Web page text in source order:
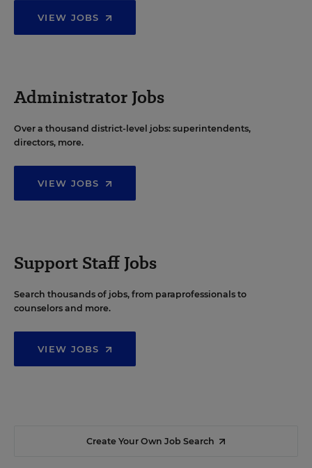
VIEW JOBS
Administrator Jobs
Over a thousand district-level jobs: superintendents,
directors, more.
VIEW JOBS
Support Staff Jobs
Search thousands of jobs, from paraprofessionals to
counselors and more.
VIEW JOBS
Create Your Own Job Search